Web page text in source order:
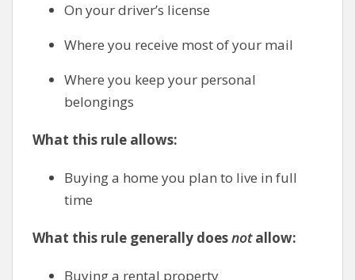
On your driver’s license
Where you receive most of your mail
Where you keep your personal
belongings
What this rule allows:
Buying a home you plan to live in full
time
What this rule generally doesnotallow:
Buying a rental property